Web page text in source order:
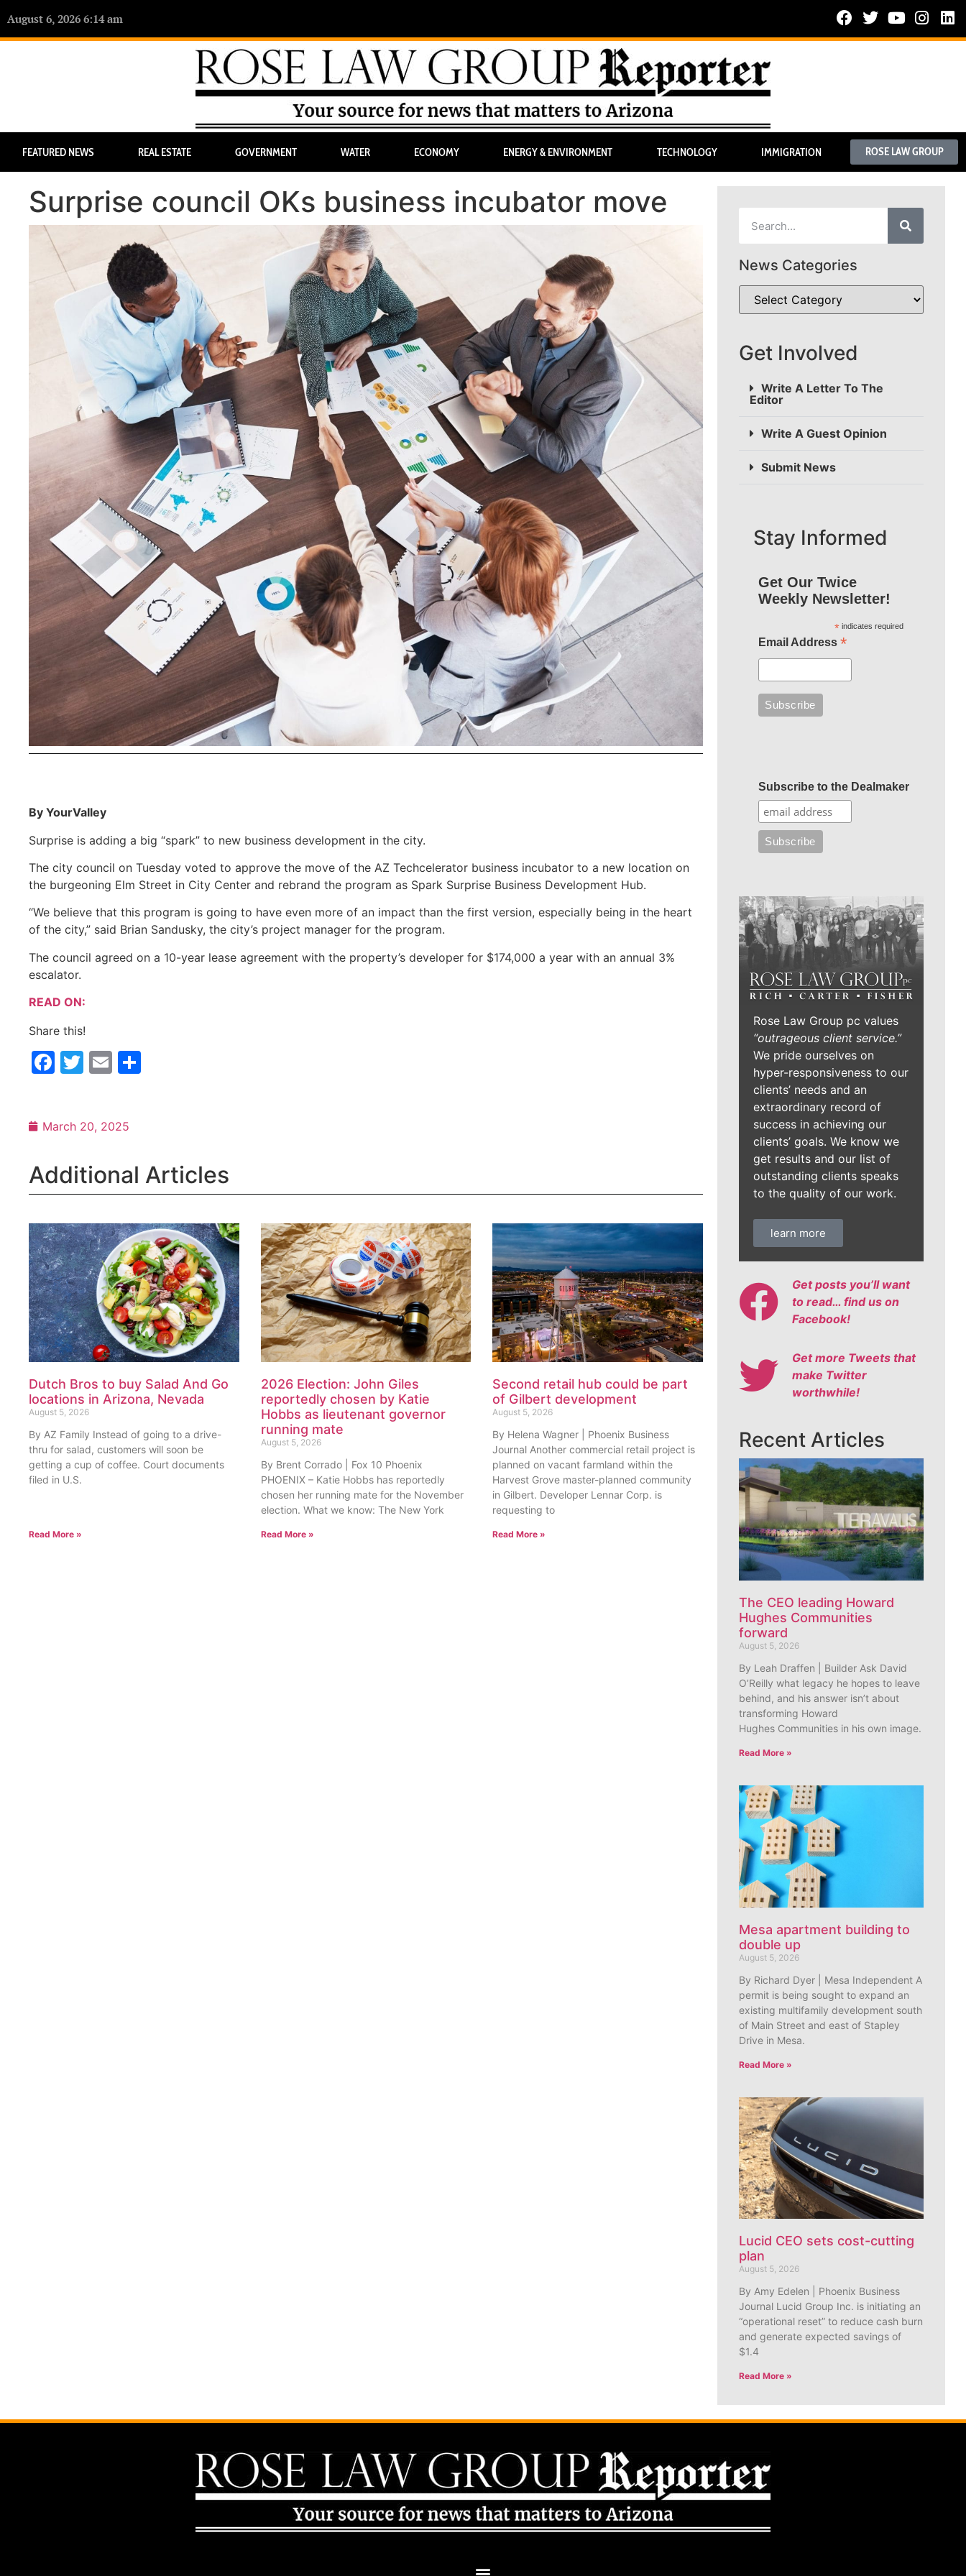
August 6, 2026 6:14 am
FEATURED NEWS REAL ESTATE GOVERNMENT WATER ECONOMY ENERGY & ENVIRONMENT TECHNOLOGY IMMIGRATION ROSE LAW GROUP
Surprise council OKs business incubator move
By YourValley
Surprise is adding a big “spark” to new business development in the city.
The city council on Tuesday voted to approve the move of the AZ Techcelerator business incubator to a new location on
the burgeoning Elm Street in City Center and rebrand the program as Spark Surprise Business Development Hub.
“We believe that this program is going to have even more of an impact than the first version, especially being in the heart
of the city,” said Brian Sandusky, the city’s project manager for the program.
The council agreed on a 10-year lease agreement with the property’s developer for $174,000 a year with an annual 3%
escalator.
READ ON:
Share this!
Facebook
Twitter
Email
March 20, 2025
Additional Articles
Dutch Bros to buy Salad And Go
locations in Arizona, Nevada
August 5, 2026
By AZ Family Instead of going to a drive-
thru for salad, customers will soon be
getting a cup of coffee. Court documents
filed in U.S.
Read More »
2026 Election: John Giles
reportedly chosen by Katie
Hobbs as lieutenant governor
running mate
August 5, 2026
By Brent Corrado | Fox 10 Phoenix
PHOENIX – Katie Hobbs has reportedly
chosen her running mate for the November
election. What we know: The New York
Read More »
Second retail hub could be part
of Gilbert development
August 5, 2026
By Helena Wagner | Phoenix Business
Journal Another commercial retail project is
planned on vacant farmland within the
Harvest Grove master-planned community
in Gilbert. Developer Lennar Corp. is
requesting to
Read More »
News Categories
Get Involved
Write A Letter To The
Editor
Write A Guest Opinion
Submit News
Stay Informed
Get Our Twice
Weekly Newsletter!
*indicates required
Email Address *
Subscribe to the Dealmaker
Rose Law Group pc values
“outrageous client service.”
We pride ourselves on
hyper-responsiveness to our
clients’ needs and an
extraordinary record of
success in achieving our
clients’ goals. We know we
get results and our list of
outstanding clients speaks
to the quality of our work.
learn more
Get posts you’ll want
to read… find us on
Facebook!
Get more Tweets that
make Twitter
worthwhile!
Recent Articles
The CEO leading Howard
Hughes Communities
forward
August 5, 2026
By Leah Draffen | Builder Ask David
O’Reilly what legacy he hopes to leave
behind, and his answer isn’t about
transforming Howard
Hughes Communities in his own image.
Read More »
Mesa apartment building to
double up
August 5, 2026
By Richard Dyer | Mesa Independent A
permit is being sought to expand an
existing multifamily development south
of Main Street and east of Stapley
Drive in Mesa.
Read More »
Lucid CEO sets cost-cutting
plan
August 5, 2026
By Amy Edelen | Phoenix Business
Journal Lucid Group Inc. is initiating an
“operational reset” to reduce cash burn
and generate expected savings of
$1.4
Read More »